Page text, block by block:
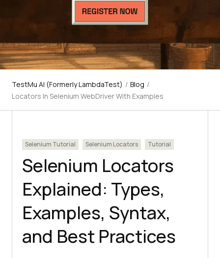
TestMu AI (Formerly LambdaTest) / Blog /
Locators In Selenium WebDriver With Examples
Selenium Tutorial Selenium Locators Tutorial
Selenium Locators
Explained: Types,
Examples, Syntax,
and Best Practices